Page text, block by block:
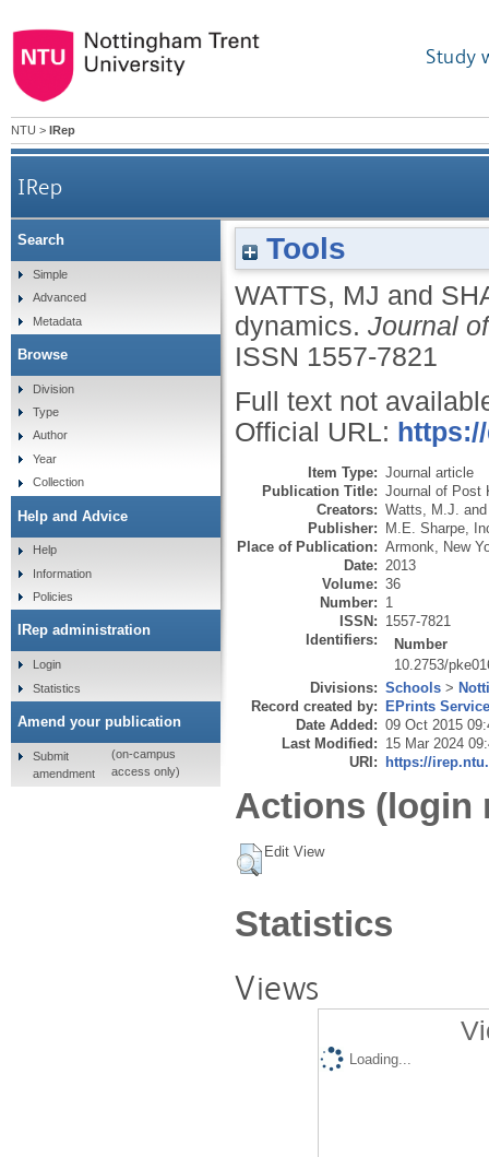
Study
NTU > IRep
IRep
Tools
WATTS, MJ and
dynamics. Journal
ISSN 1557-7821
Full text not
Official URL:
Item Type: Journal article
Publication Title: Journal of Post
Creators: Watts, M.J.
Publisher: M.E. Sharpe,
Place of Publication: Armonk, New
Date: 2013
Volume: 36
Number: 1
ISSN: 1557-7821
Identifiers:
Number
10.2753/
Divisions: Schools >
Record created by: EPrints
Date Added: 09 Oct 2015
Last Modified: 15 Mar 2024
URI: https://
Actions (login
Edit View
Statistics
Views
Loading...
Search
Simple
Advanced
Metadata
Browse
Division
Type
Author
Year
Collection
Help and Advice
Help
Information
Policies
IRep administration
Login
Statistics
Amend your publication
Submit
amendment
(on-campus
access only)